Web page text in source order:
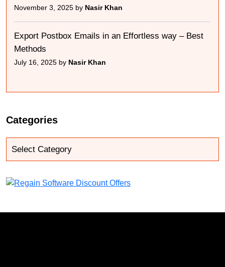
November 3, 2025 by Nasir Khan
Export Postbox Emails in an Effortless way – Best
Methods
July 16, 2025 by Nasir Khan
Categories